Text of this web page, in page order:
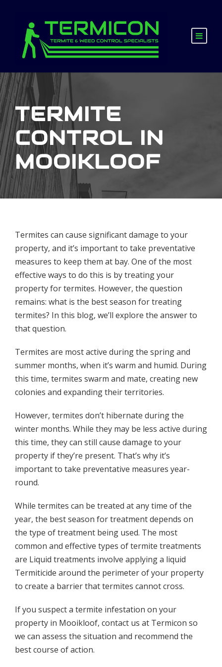
TERMITE
CONTROL IN
MOOIKLOOF
Termites can cause significant damage to your
property, and it’s important to take preventative
measures to keep them at bay. One of the most
effective ways to do this is by treating your
property for termites. However, the question
remains: what is the best season for treating
termites? In this blog, we’ll explore the answer to
that question.
Termites are most active during the spring and
summer months, when it’s warm and humid. During
this time, termites swarm and mate, creating new
colonies and expanding their territories.
However, termites don’t hibernate during the
winter months. While they may be less active during
this time, they can still cause damage to your
property if they’re present. That’s why it’s
important to take preventative measures year-
round.
While termites can be treated at any time of the
year, the best season for treatment depends on
the type of treatment being used. The most
common and effective types of termite treatments
are Liquid treatments involve applying a liquid
Termiticide around the perimeter of your property
to create a barrier that termites cannot cross.
If you suspect a termite infestation on your
property in Mooikloof, contact us at Termicon so
we can assess the situation and recommend the
best course of action.